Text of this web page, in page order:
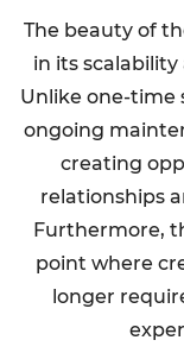
The beauty of
in its
Unlike one-time
ongoing
creating
relationships
Furthermore,
point where
longer